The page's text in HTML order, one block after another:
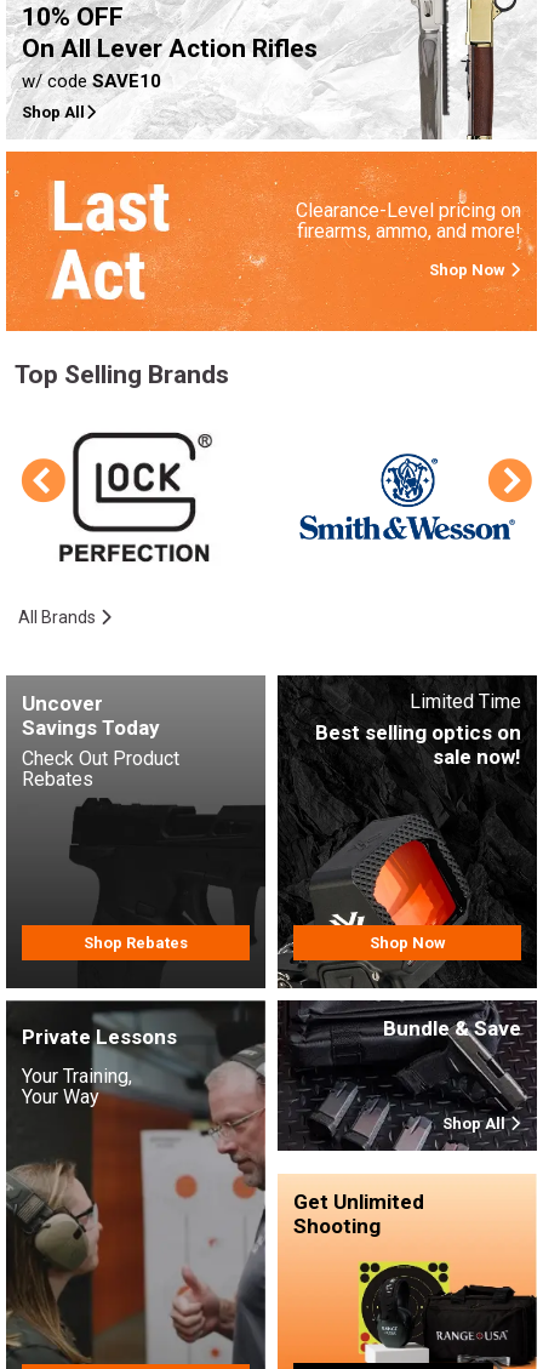
10% OFF
On All Lever Action Rifles
w/ codeSAVE10
Shop All
Clearance-Level pricing on
firearms, ammo, and more!
Shop Now
Top Selling Brands
All Brands
Uncover
Savings Today
Check Out Product
Rebates
Shop Rebates
Limited Time
Best selling optics on
sale now!
Shop Now
Private Lessons
Your Training,
Your Way
Bundle & Save
Shop All
Get Unlimited
Shooting